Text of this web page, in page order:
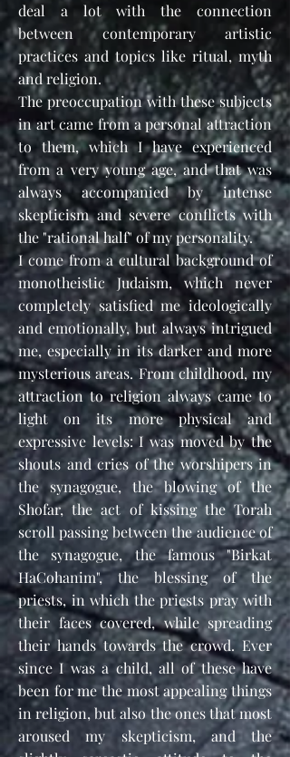
deal a lot with the connection
between contemporary artistic
practices and topics like ritual, myth
and religion.
The preoccupation with these subjects
in art came from a personal attraction
to them, which I have experienced
from a very young age, and that was
always accompanied by intense
skepticism and severe conflicts with
the "rational half" of my personality.
I come from a cultural background of
monotheistic Judaism, which never
completely satisfied me ideologically
and emotionally, but always intrigued
me, especially in its darker and more
mysterious areas. From childhood, my
attraction to religion always came to
light on its more physical and
expressive levels: I was moved by the
shouts and cries of the worshipers in
the synagogue, the blowing of the
Shofar, the act of kissing the Torah
scroll passing between the audience of
the synagogue, the famous "Birkat
HaCohanim", the blessing of the
priests, in which the priests pray with
their faces covered, while spreading
their hands towards the crowd. Ever
since I was a child, all of these have
been for me the most appealing things
in religion, but also the ones that most
aroused my skepticism, and the